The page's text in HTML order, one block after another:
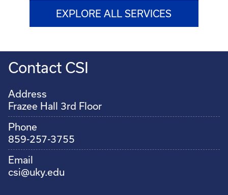
EXPLORE ALL SERVICES
Contact CSI
Address
Frazee Hall 3rd Floor
Phone
859-257-3755
Email
csi@uky.edu